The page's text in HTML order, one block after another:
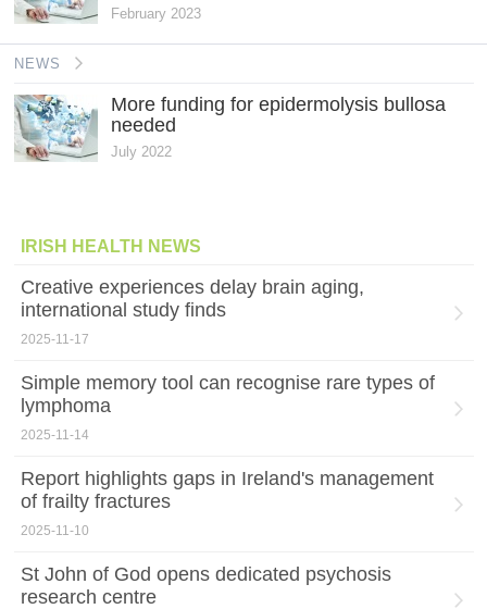
February 2023
NEWS
More funding for epidermolysis bullosa
needed
July 2022
IRISH HEALTH NEWS
Creative experiences delay brain aging,
international study finds
2025-11-17
Simple memory tool can recognise rare types of
lymphoma
2025-11-14
Report highlights gaps in Ireland's management
of frailty fractures
2025-11-10
St John of God opens dedicated psychosis
research centre